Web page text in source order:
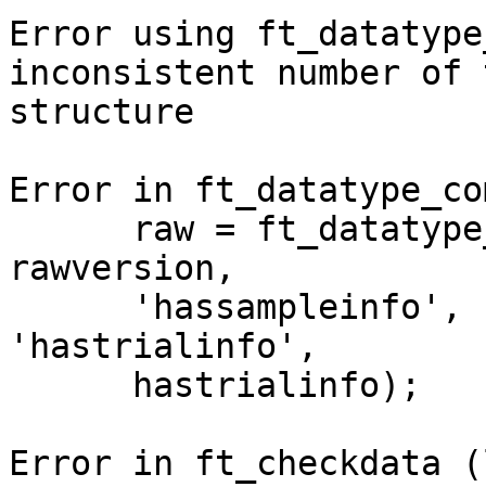
Error using
inconsistent number
structure
Error in
rawversion,
'hastrialinfo',
Error in ft_checkdata